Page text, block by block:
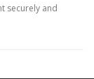
securely and